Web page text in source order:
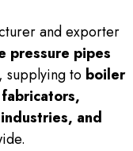
and exporter
pressure pipes
, supplying to boiler
and